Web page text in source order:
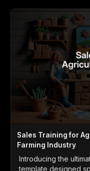
Sales Training for
Farming Industry
Introducing the
template designed